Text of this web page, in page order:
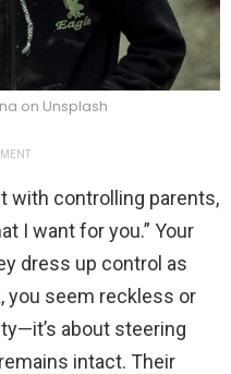
on Unsplash
with controlling parents,
I want for you.” Your
dress up control as
you seem reckless or
about steering
intact. Their